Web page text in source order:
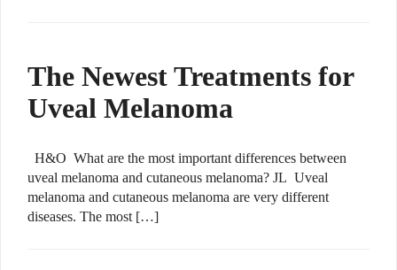
The Newest Treatments for
Uveal Melanoma
H&O What are the most important differences between
uveal melanoma and cutaneous melanoma? JL Uveal
melanoma and cutaneous melanoma are very different
diseases. The most […]